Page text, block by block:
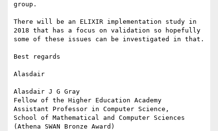
group.
There will be an ELIXIR implementation study in
2018 that has a focus on validation so hopefully
some of these issues can be investigated in that.
Best regards
Alasdair
Alasdair J G Gray
Fellow of the Higher Education Academy
Assistant Professor in Computer Science,
School of Mathematical and Computer Sciences
(Athena SWAN Bronze Award)